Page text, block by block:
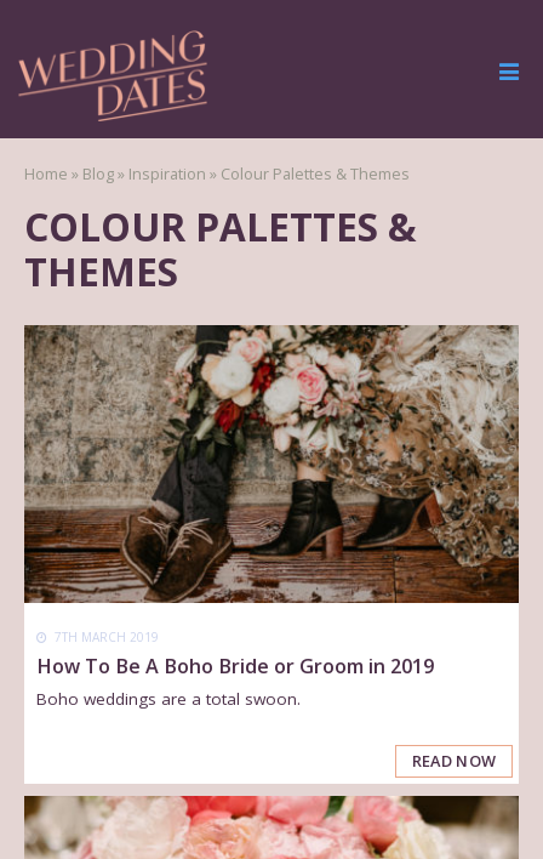
Home » Blog» Inspiration » Colour Palettes & Themes
COLOUR PALETTES &
THEMES
7TH MARCH 2019
How To Be A Boho Bride or Groom in 2019
Boho weddings are a total swoon.
READ NOW